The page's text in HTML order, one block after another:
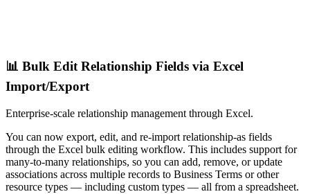
📊 Bulk Edit Relationship Fields via Excel
Import/Export
Enterprise-scale relationship management through Excel.
You can now export, edit, and re-import relationship-as fields
through the Excel bulk editing workflow. This includes support for
many-to-many relationships, so you can add, remove, or update
associations across multiple records to Business Terms or other
resource types — including custom types — all from a spreadsheet.